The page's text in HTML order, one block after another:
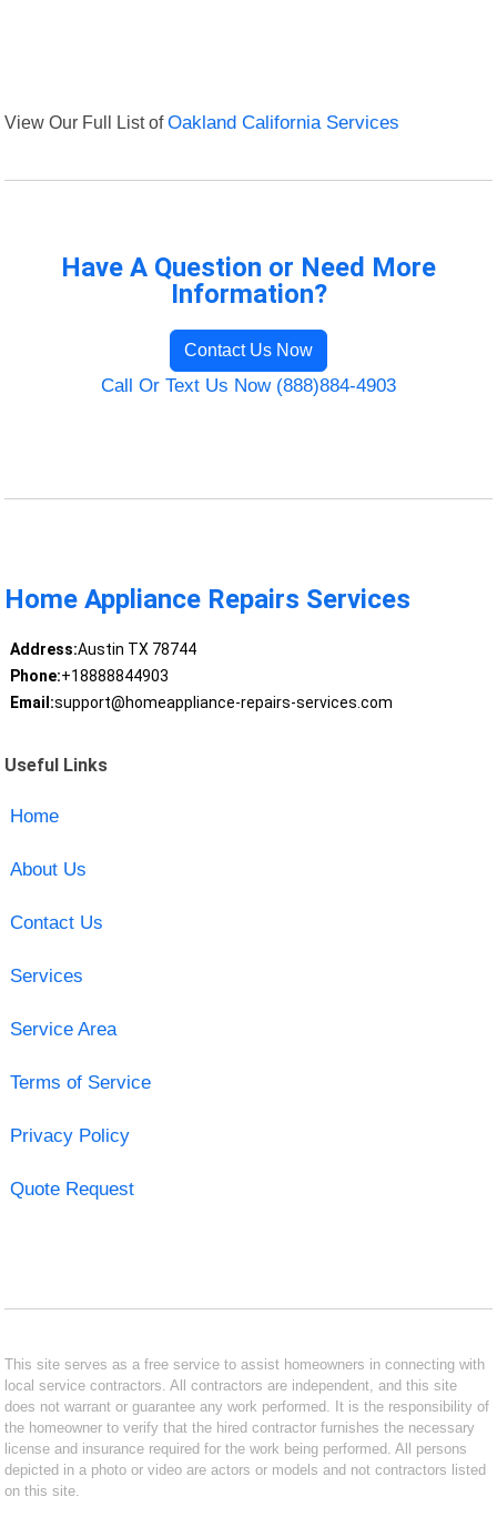
View Our Full List ofOakland California Services
Have A Question or Need More
Information?
Contact Us Now
Call Or Text Us Now (888)884-4903
Home Appliance Repairs Services
Address:Austin TX 78744
Phone:+18888844903
Email:support@homeappliance-repairs-services.com
Useful Links
Home
About Us
Contact Us
Services
Service Area
Terms of Service
Privacy Policy
Quote Request
This site serves as a free service to assist homeowners in connecting with
local service contractors. All contractors are independent, and this site
does not warrant or guarantee any work performed. It is the responsibility of
the homeowner to verify that the hired contractor furnishes the necessary
license and insurance required for the work being performed. All persons
depicted in a photo or video are actors or models and not contractors listed
on this site.